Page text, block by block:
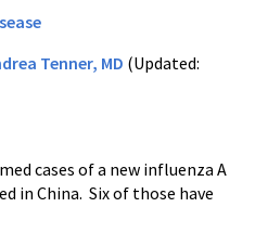
Tenner, MD (Updated:
cases of a new influenza A
in China. Six of those have